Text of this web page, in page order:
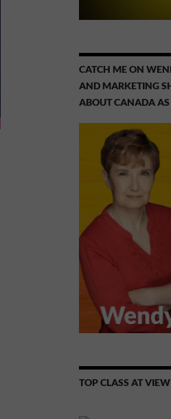
CATCH ME ON
AND MARKETING
ABOUT CANADA AS
TOP CLASS AT